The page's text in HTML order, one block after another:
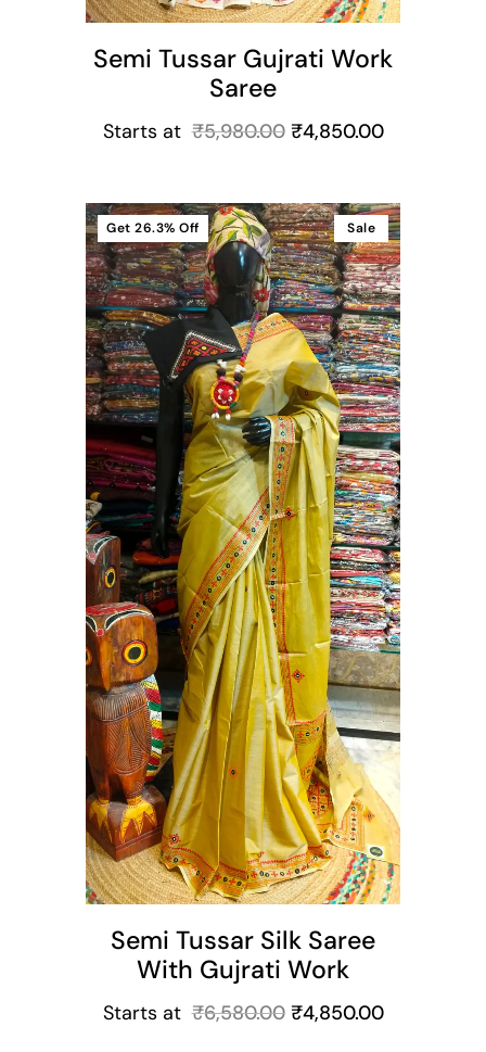
Semi Tussar Gujrati Work
Saree
Starts at ₹5,980.00 ₹4,850.00
Sale
Get 26.3% Off
Semi Tussar Silk Saree
With Gujrati Work
Starts at ₹6,580.00 ₹4,850.00